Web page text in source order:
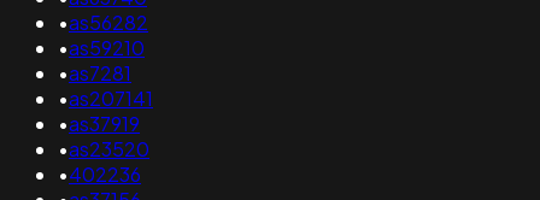
•as56282
•as59210
•as7281
•as207141
•as37919
•as23520
•402236